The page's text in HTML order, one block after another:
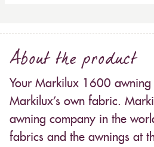
About the product
Your Markilux 1600
Markilux’s own fabric.
awning company in the
fabrics and the awnings at